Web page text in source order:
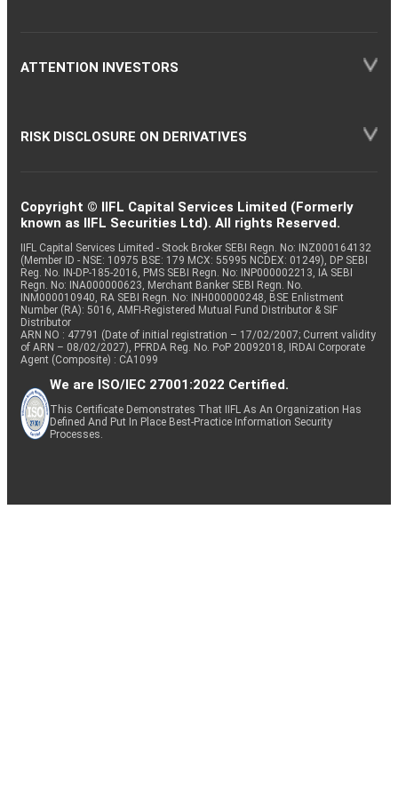
ATTENTION INVESTORS
RISK DISCLOSURE ON DERIVATIVES
Copyright © IIFL Capital Services Limited (Formerly
known as IIFL Securities Ltd). All rights Reserved.
IIFL Capital Services Limited - Stock Broker SEBI Regn. No: INZ000164132
(Member ID - NSE: 10975 BSE: 179 MCX: 55995 NCDEX: 01249), DP SEBI
Reg. No. IN-DP-185-2016, PMS SEBI Regn. No: INP000002213, IA SEBI
Regn. No: INA000000623, Merchant Banker SEBI Regn. No.
INM000010940, RA SEBI Regn. No: INH000000248, BSE Enlistment
Number (RA): 5016, AMFI-Registered Mutual Fund Distributor & SIF
Distributor
ARN NO : 47791 (Date of initial registration – 17/02/2007; Current validity
of ARN – 08/02/2027), PFRDA Reg. No. PoP 20092018, IRDAI Corporate
Agent (Composite) : CA1099
We are ISO/IEC 27001:2022 Certified.
This Certificate Demonstrates That IIFL As An Organization Has
Defined And Put In Place Best-Practice Information Security
Processes.